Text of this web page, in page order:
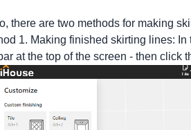
there are two methods for making
1. Making finished skirting lines:
at the top of the screen - then click